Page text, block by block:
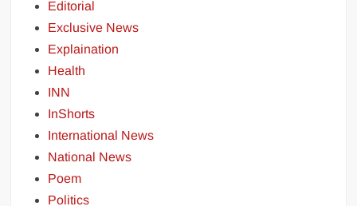
Editorial
Exclusive News
Explaination
Health
INN
InShorts
International News
National News
Poem
Politics